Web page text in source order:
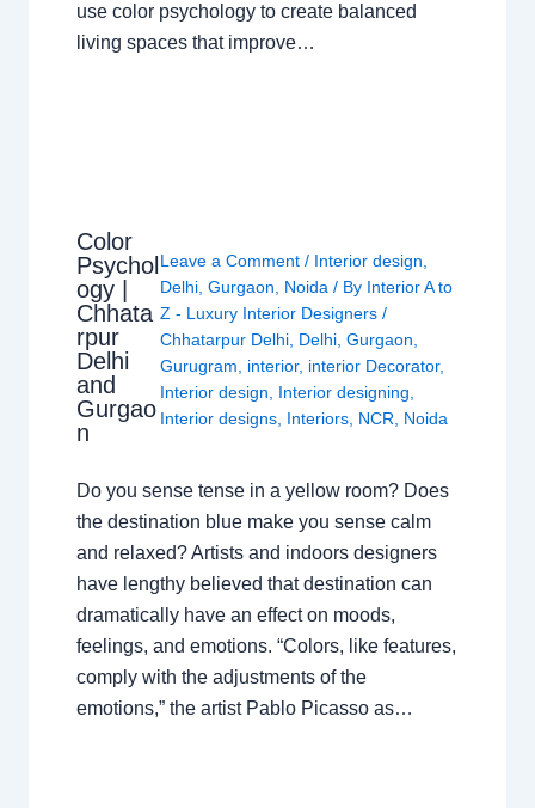
use color psychology to create balanced
living spaces that improve…
Color
Psychol
ogy |
Chhata
rpur
Delhi
and
Gurgao
n
Leave a Comment / Interior design
Delhi, Gurgaon Noida / By Interior A to
Z - Luxury Interior Designers /
Chhatarpur Delhi, Delhi, Gurgaon
Gurugram
interior, interior Decorator,
Interior design
Interior designing
Interior designs, Interiors, NCR Noida
Do you sense tense in a yellow room? Does
the destination blue make you sense calm
and relaxed? Artists and indoors designers
have lengthy believed that destination can
dramatically have an effect on moods,
feelings, and emotions. “Colors, like features,
comply with the adjustments of the
emotions,” the artist Pablo Picasso as…